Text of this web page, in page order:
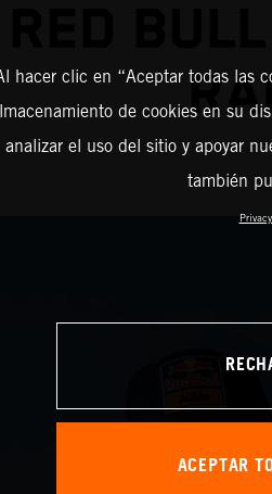
hacer clic en “Aceptar todas las
de cookies en su
analizar el uso del sitio y apoyar
también
ACEPTAR